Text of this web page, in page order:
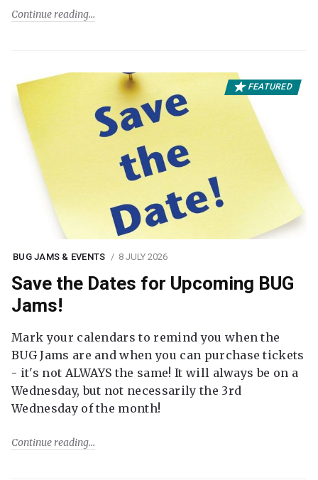
Continue reading
FEATURED
BUG JAMS & EVENTS 8 JULY 2026
Save the Dates for Upcoming BUG
Jams!
Mark your calendars to remind you when the
BUG Jams are and when you can purchase tickets
- it's not ALWAYS the same! It will always be on a
Wednesday, but not necessarily the 3rd
Wednesday of the month!
Continue reading